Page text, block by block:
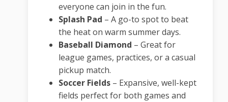
everyone can join in the fun.
Splash Pad – A go-to spot to beat
the heat on warm summer days.
Baseball Diamond – Great for
league games, practices, or a casual
pickup match.
Soccer Fields – Expansive, well-kept
fields perfect for both games and